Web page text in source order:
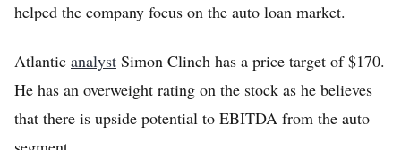
helped the company focus on the auto loan market.
Atlantic analyst Simon Clinch has a price target of $170.
He has an overweight rating on the stock as he believes
that there is upside potential to EBITDA from the auto